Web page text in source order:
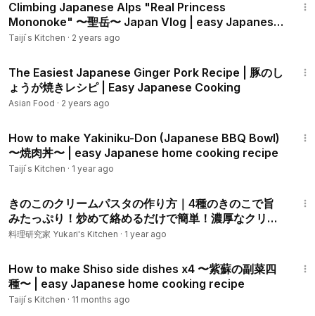
#JapaneseFood
#Japanesemushroompasta
Climbing Japanese Alps "Real Princess
Mononoke" 〜聖岳〜 Japan Vlog | easy Japanese
home cooking recipe
Taiji ́s Kitchen · 2 years ago
The Easiest Japanese Ginger Pork Recipe | 豚のし
ょうが焼きレシピ | Easy Japanese Cooking
Asian Food · 2 years ago
How to make Yakiniku-Don (Japanese BBQ Bowl)
〜焼肉丼〜 | easy Japanese home cooking recipe
Taiji ́s Kitchen · 1 year ago
きのこのクリームパスタの作り方｜4種のきのこで旨
みたっぷり！炒めて絡めるだけで簡単！濃厚なクリー
ムパスタです。-How to make Mushroom Cream
料理研究家 Yukari's Kitchen · 1 year ago
How to make Shiso side dishes x4 〜紫蘇の副菜四
種〜 | easy Japanese home cooking recipe
Taiji ́s Kitchen · 11 months ago